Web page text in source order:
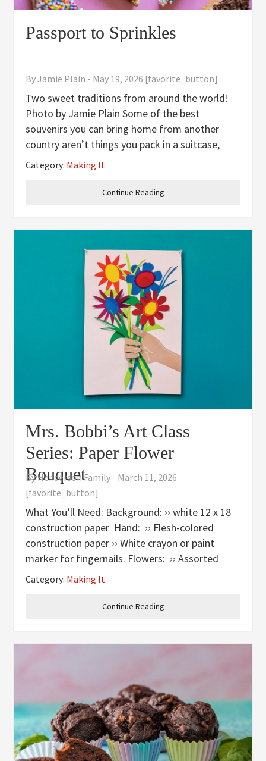
Passport to Sprinkles
ByJamie Plain - May 19, 2026 [favorite_button]
Two sweet traditions from around the world!
Photo by Jamie Plain Some of the best
souvenirs you can bring home from another
country aren’t things you pack in a suitcase,
they’re recipes! This summer, we’re taking a
kids absolutely lose their minds
Continue Reading
Category: Making It
Mrs. Bobbi’s Art Class
Series: Paper Flower
Bouquet
ByHenderson Family - March 11, 2026
[favorite_button]
What You’ll Need: Background: ›› white 12 x 18
construction paper Hand: ›› Flesh-colored
construction paper ›› White crayon or paint
marker for fingernails. Flowers: ›› Assorted
bright colored paper, including greens for stems
Continue Reading
Category: Making It